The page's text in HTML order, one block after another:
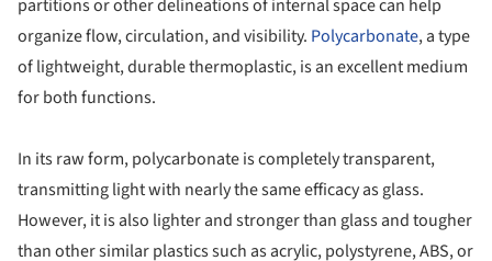
partitions or other delineations of internal space can help
organize flow, circulation, and visibility. Polycarbonate, a type
of lightweight, durable thermoplastic, is an excellent medium
for both functions.
In its raw form, polycarbonate is completely transparent,
transmitting light with nearly the same efficacy as glass.
However, it is also lighter and stronger than glass and tougher
than other similar plastics such as acrylic, polystyrene, ABS, or